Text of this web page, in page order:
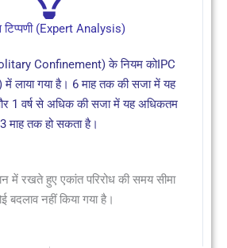
टिप्पणी (Expert Analysis)
Confinement) के नियम कोIPC
लाया गया है। 6 माह तक की सजा में यह
1 वर्ष से अधिक की सजा में यह अधिकतम
3 माह तक हो सकता है।
में रखते हुए एकांत परिरोध की समय सीमा
नहीं किया गया है।